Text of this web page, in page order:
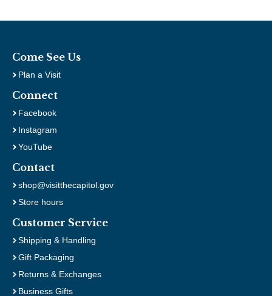
Come See Us
Plan a Visit
Connect
Facebook
Instagram
YouTube
Contact
shop@visitthecapitol.gov
Store hours
Customer Service
Shipping & Handling
Gift Packaging
Returns & Exchanges
Business Gifts